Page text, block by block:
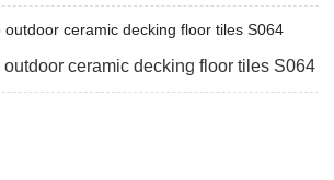
ceramic decking floor tiles S064